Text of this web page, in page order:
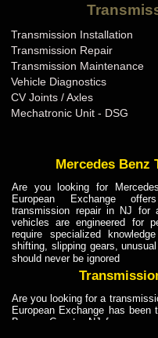
Transmission Installation
Transmission Repair
Transmission Maintenance
Vehicle Diagnostics
CV Joints / Axles
Mechatronic Unit - DSG
Mercedes Benz
Are you looking for
European Exchange
transmission repair in NJ for
vehicles are engineered for
require specialized
shifting, slipping gears,
should never be ignored
Are you looking for a
European Exchange has
Bergen County, NJ for car